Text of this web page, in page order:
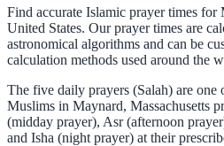
Find accurate Islamic prayer times for
United States. Our prayer times are
astronomical algorithms and can be
calculation methods used around the
The five daily prayers (Salah) are
Muslims in Maynard, Massachusetts
(midday prayer), Asr (afternoon
and Isha (night prayer) at their